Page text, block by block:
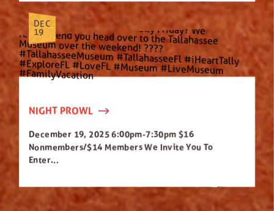
DEC
19
NIGHT PROWL
December 19, 2025 6:00pm-7:30pm $16
Nonmembers/$14 Members We Invite You To
Enter...